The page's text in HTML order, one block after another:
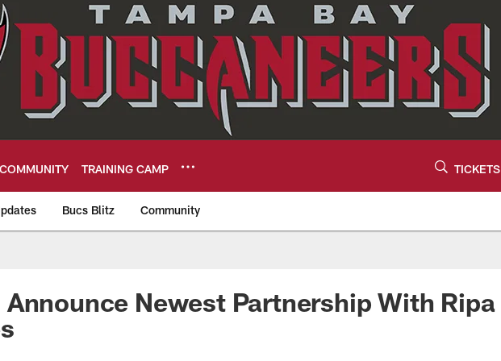
COMMUNITY TRAINING CAMP TICKETS
Bucs Blitz Community
Newest Partnership With Ripa